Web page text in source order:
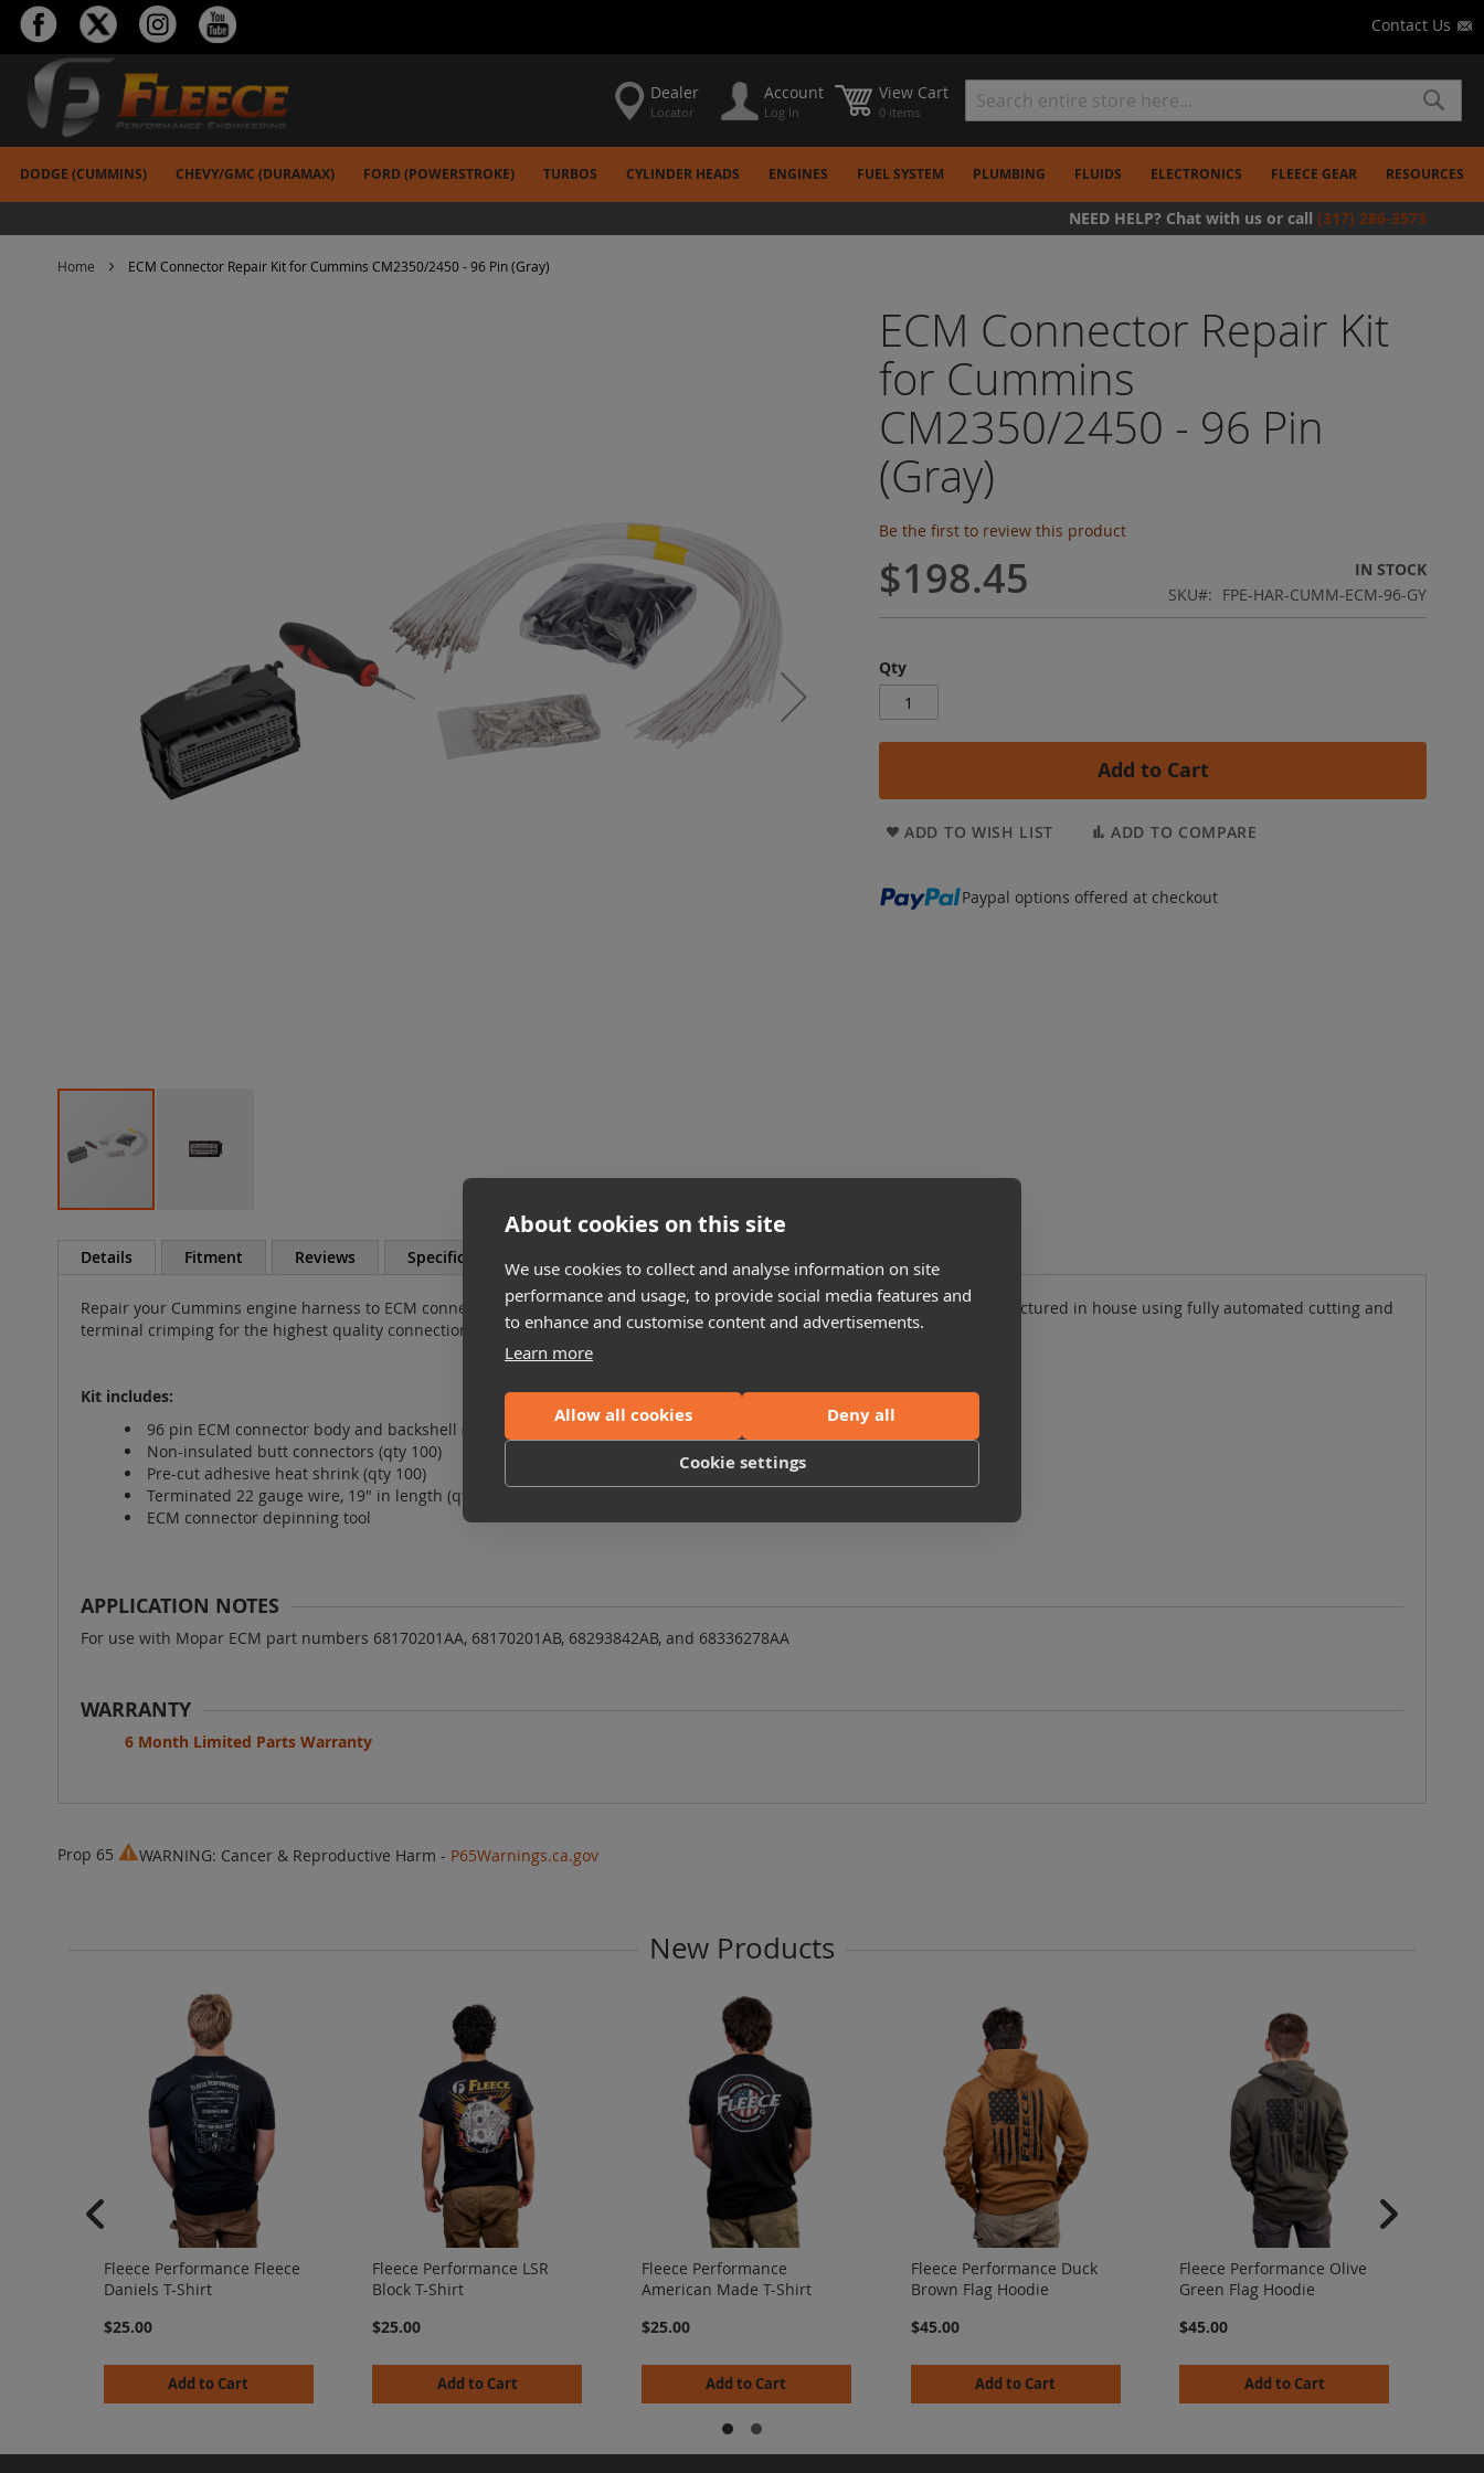
About cookies on this site
We use cookies to collect and analyse information on site
performance and usage, to provide social media features and
to enhance and customise content and advertisements.
Learn more
Allow all cookies Deny all
Cookie settings
Skip
to
Content
Contact Us
Account
Log In
Dealer
Locator
View Cart
0 items Search Search
DODGE (CUMMINS) CHEVY/GMC (DURAMAX) FORD (POWERSTROKE) TURBOS CYLINDER HEADS ENGINES FUEL SYSTEM PLUMBING FLUIDS ELECTRONICS FLEECE GEAR RESOURCES
NEED HELP? Chat with us or call (317) 286-3573
Home ECM Connector Repair Kit for Cummins CM2350/2450 - 96 Pin (Gray)
ECM Connector Repair Kit
for Cummins
CM2350/2450 - 96 Pin
(Gray)
Be the first to review this product
$198.45
IN STOCK
SKU
FPE-HAR-CUMM-ECM-96-GY
Qty
Add to Cart
ADD TO WISH LIST ADD TO COMPARE
Paypal options offered at checkout
Details
Repair your Cummins engine harness to ECM connector on CM2350 and CM2450 engines with our complete repair kit. Manufactured in house using fully automated cutting and
terminal crimping for the highest quality connections.
Kit includes:
96 pin ECM connector body and backshell (gray connector key)
Non-insulated butt connectors (qty 100)
Pre-cut adhesive heat shrink (qty 100)
Terminated 22 gauge wire, 19" in length (qty 96)
ECM connector depinning tool
APPLICATION NOTES
For use with Mopar ECM part numbers 68170201AA, 68170201AB, 68293842AB, and 68336278AA
WARRANTY
6 Month Limited Parts Warranty
Fitment Reviews Specifications
Prop 65 WARNING: Cancer & Reproductive Harm - P65Warnings.ca.gov
New Products
Fleece Performance Fleece
Daniels T-Shirt
$25.00
Add to Cart
Fleece Performance LSR
Block T-Shirt
$25.00
Add to Cart
Fleece Performance
American Made T-Shirt
$25.00
Add to Cart
Fleece Performance Duck
Brown Flag Hoodie
$45.00
Add to Cart
Fleece Performance Olive
Green Flag Hoodie
$45.00
Add to Cart